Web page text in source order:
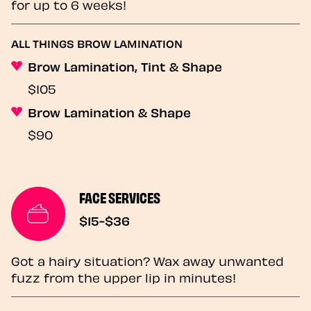
for up to 6 weeks!
ALL THINGS BROW LAMINATION
Brow Lamination, Tint & Shape
$105
Brow Lamination & Shape
$90
FACE SERVICES
$15-$36
Got a hairy situation? Wax away unwanted
fuzz from the upper lip in minutes!